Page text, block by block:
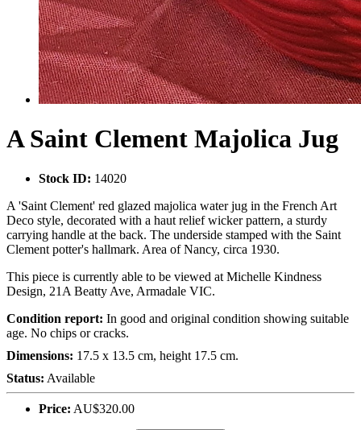
A Saint Clement Majolica Jug
Stock ID: 14020
A 'Saint Clement' red glazed majolica water jug in the French Art
Deco style, decorated with a haut relief wicker pattern, a sturdy
carrying handle at the back. The underside stamped with the Saint
Clement potter's hallmark. Area of Nancy, circa 1930.
This piece is currently able to be viewed at Michelle Kindness
Design, 21A Beatty Ave, Armadale VIC.
Condition report: In good and original condition showing suitable
age. No chips or cracks.
Dimensions: 17.5 x 13.5 cm, height 17.5 cm.
Status: Available
Price: AU$320.00